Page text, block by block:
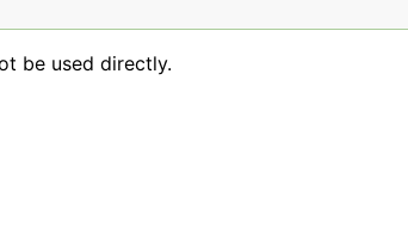
be used directly.